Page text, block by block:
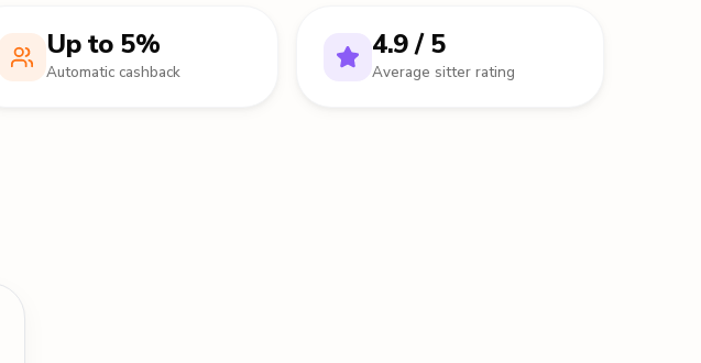
Up to 5%
Automatic cashback
4.9 / 5
Average sitter rating